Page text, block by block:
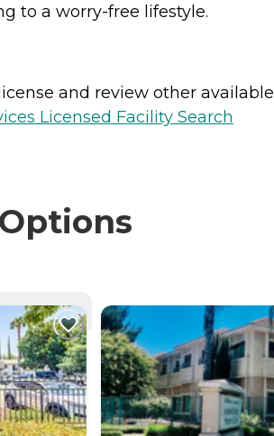
to a worry-free lifestyle.
and review other
Licensed Facility Search